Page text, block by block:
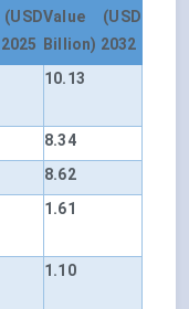
Value (USD
Billion) 2032
10.13
8.34
8.62
1.61
1.10